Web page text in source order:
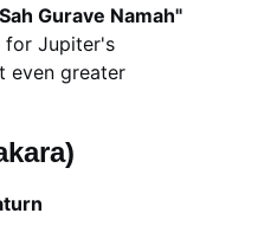
Gurave Namah"
for Jupiter's
even greater